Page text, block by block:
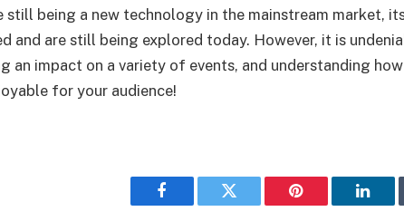
still being a new technology in the mainstream market,
and are still being explored today. However, it is
an impact on a variety of events, and understanding
for your audience!
Facebook Twitter Pinterest